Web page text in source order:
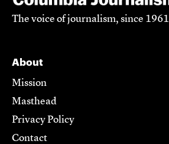
The voice of journalism, since 1961
About
Mission
Masthead
Privacy Policy
Contact